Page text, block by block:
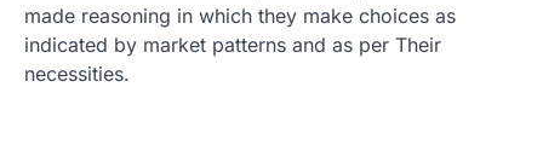
made reasoning in which they make choices as
indicated by market patterns and as per Their
necessities.